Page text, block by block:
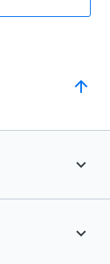
arrow_upward
expand_more
expand_more